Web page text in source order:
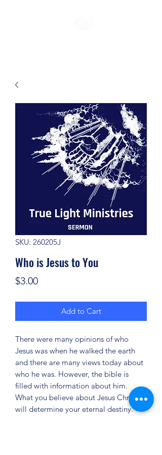
SKU: 260205J
Who is Jesus to You
$3.00Price
Add to Cart
There were many opinions of who
Jesus was when he walked the earth
and there are many views today about
who he was. However, the bible is
filled with information about him.
What you believe about Jesus Christ
will determine your eternal destiny.